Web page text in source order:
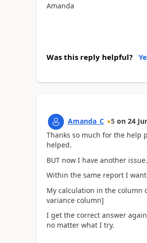
Amanda
Was this reply helpful?
Amanda_C 5 on 24
Thanks so much for the help
helped.
BUT now I have another issue.
Within the same report I
My calculation in the column
variance column]
I get the correct answer
no matter what I try.